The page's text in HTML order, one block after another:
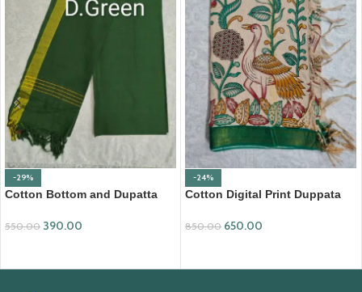
-29%
Cotton Bottom and Dupatta
550.00 390.00
-24%
Cotton Digital Print Duppata
850.00 650.00